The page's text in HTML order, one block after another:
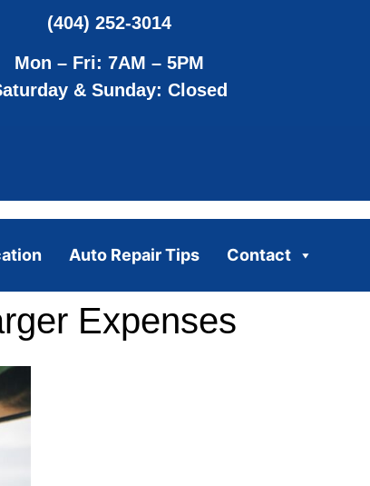
(404) 252-3014
Mon – Fri: 7AM – 5PM
& Sunday: Closed
Auto Repair Tips Contact
Expenses